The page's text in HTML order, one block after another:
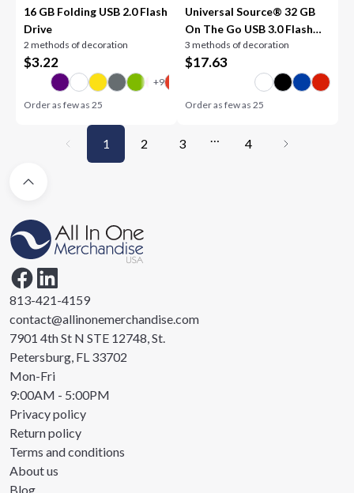
16 GB Folding USB 2.0 Flash
Drive
2 methods of decoration
$3.22
Order as few as25
Universal Source® 32 GB
On The Go USB 3.0 Flash
Drive - Type C
3 methods of decoration
$17.63
Order as few as 25
1 2 3 … 4
813-421-4159
contact@allinonemerchandise.com
7901 4th St N STE 12748, St.
Petersburg, FL 33702
Mon-Fri
9:00AM - 5:00PM
Privacy policy
Return policy
Terms and conditions
About us
Blog